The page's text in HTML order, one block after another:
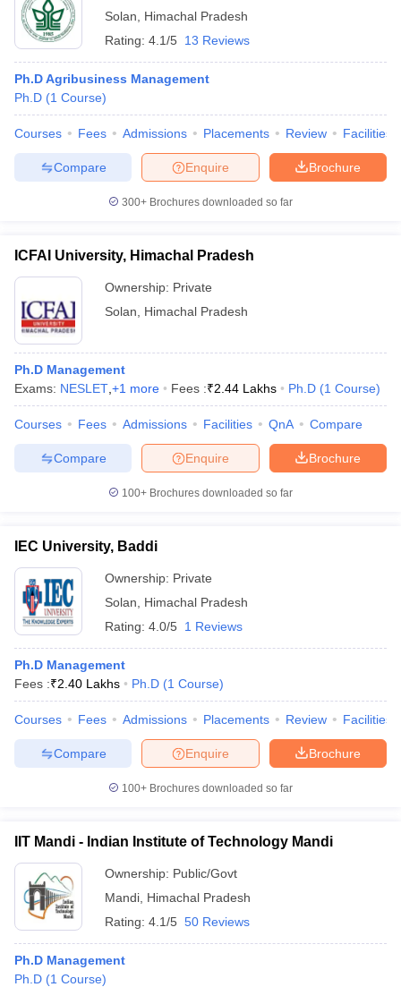
Solan
Himachal Pradesh
Rating: 4.1/5 13 Reviews
Ph.D Agribusiness Management
Ph.D (1 Course)
Courses Fees Admissions Placements Review Facilities
Brochure
Enquire
Compare
300+ Brochures downloaded so far
ICFAI University, Himachal Pradesh
Ownership: Private
Solan
Himachal Pradesh
Ph.D Management
Exams: NESLET +1 more Fees :₹2.44 Lakhs Ph.D (1 Course)
Courses Fees Admissions Facilities QnA Compare
Brochure
Enquire
Compare
100+ Brochures downloaded so far
IEC University, Baddi
Ownership: Private
Solan
Himachal Pradesh
Rating: 4.0/5 1 Reviews
Ph.D Management
Fees :₹2.40 Lakhs Ph.D (1 Course)
Courses Fees Admissions Placements Review Facilities
Brochure
Enquire
Compare
100+ Brochures downloaded so far
IIT Mandi - Indian Institute of Technology Mandi
Ownership: Public/Govt
Mandi Himachal Pradesh
Rating: 4.1/5 50 Reviews
Ph.D Management
Ph.D (1 Course)